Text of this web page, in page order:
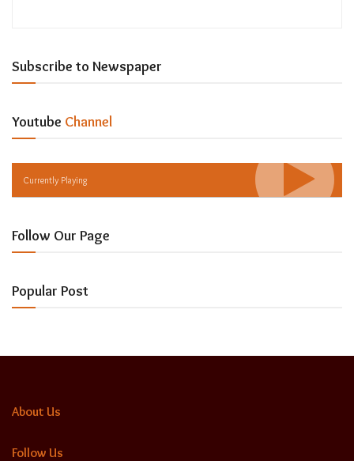
Subscribe to Newspaper
Youtube Channel
Currently Playing
Follow Our Page
Popular Post
About Us
Follow Us